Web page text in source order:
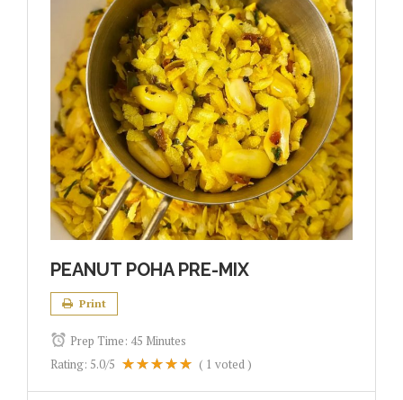
PEANUT POHA PRE-MIX
Print
Prep Time: 45 Minutes
Rating: 5.0/5 ( 1 voted )